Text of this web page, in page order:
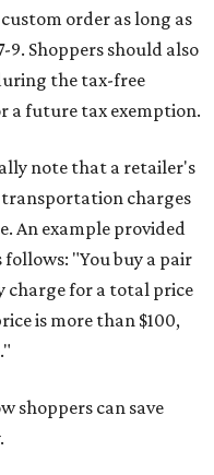
order as long as
9. Shoppers should also
the tax-free
a future tax exemption.
note that a retailer's
charges
An example provided
"You buy a pair
charge for a total price
is more than $100,
shoppers can save